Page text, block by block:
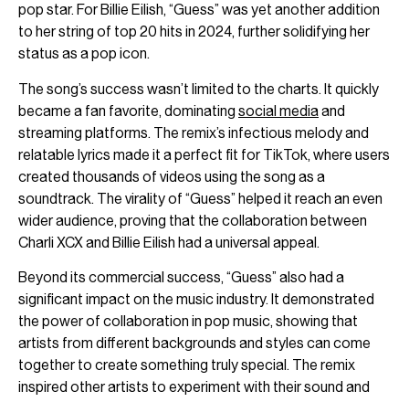
pop star. For Billie Eilish, “Guess” was yet another addition
to her string of top 20 hits in 2024, further solidifying her
status as a pop icon.
The song’s success wasn’t limited to the charts. It quickly
became a fan favorite, dominating social mediaand
streaming platforms. The remix’s infectious melody and
relatable lyrics made it a perfect fit for TikTok, where users
created thousands of videos using the song as a
soundtrack. The virality of “Guess” helped it reach an even
wider audience, proving that the collaboration between
Charli XCX and Billie Eilish had a universal appeal.
Beyond its commercial success, “Guess” also had a
significant impact on the music industry. It demonstrated
the power of collaboration in pop music, showing that
artists from different backgrounds and styles can come
together to create something truly special. The remix
inspired other artists to experiment with their sound and